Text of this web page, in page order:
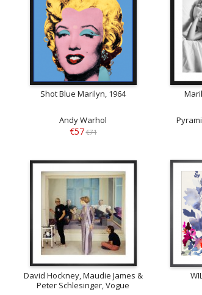
Shot Blue Marilyn, 1964
Andy Warhol
€57 €71
David Hockney, Maudie James &
Peter Schlesinger, Vogue